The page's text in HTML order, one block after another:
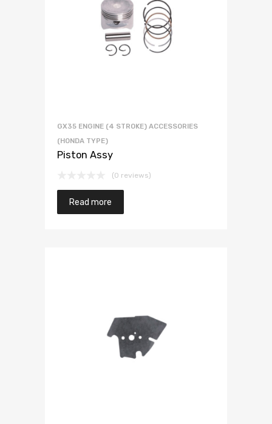
GX35 ENGINE (4 STROKE) ACCESSORIES
(HONDA TYPE)
Piston Assy
(0 reviews)
Read more